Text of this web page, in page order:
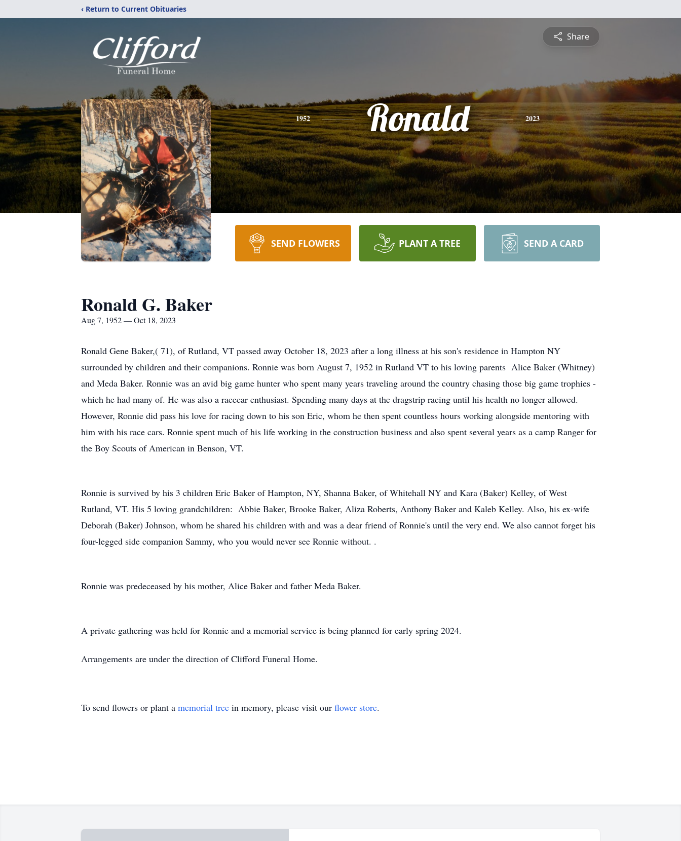
‹ Return to Current Obituaries
Share
1952 Ronald 2023
SEND FLOWERS PLANT A TREE SEND A CARD
Ronald G. Baker
Aug 7, 1952 — Oct 18, 2023
Ronald Gene Baker,( 71), of Rutland, VT passed away October 18, 2023 after a long illness at his son's residence in Hampton NY
surrounded by children and their companions. Ronnie was born August 7, 1952 in Rutland VT to his loving parents Alice Baker (Whitney)
and Meda Baker. Ronnie was an avid big game hunter who spent many years traveling around the country chasing those big game trophies -
which he had many of. He was also a racecar enthusiast. Spending many days at the dragstrip racing until his health no longer allowed.
However, Ronnie did pass his love for racing down to his son Eric, whom he then spent countless hours working alongside mentoring with
him with his race cars. Ronnie spent much of his life working in the construction business and also spent several years as a camp Ranger for
the Boy Scouts of American in Benson, VT.
Ronnie is survived by his 3 children Eric Baker of Hampton, NY, Shanna Baker, of Whitehall NY and Kara (Baker) Kelley, of West
Rutland, VT. His 5 loving grandchildren: Abbie Baker, Brooke Baker, Aliza Roberts, Anthony Baker and Kaleb Kelley. Also, his ex-wife
Deborah (Baker) Johnson, whom he shared his children with and was a dear friend of Ronnie's until the very end. We also cannot forget his
four-legged side companion Sammy, who you would never see Ronnie without. .
Ronnie was predeceased by his mother, Alice Baker and father Meda Baker.
A private gathering was held for Ronnie and a memorial service is being planned for early spring 2024.
Arrangements are under the direction of Clifford Funeral Home.
To send flowers or plant a memorial tree in memory, please visit our flower store.